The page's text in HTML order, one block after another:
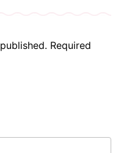
Required